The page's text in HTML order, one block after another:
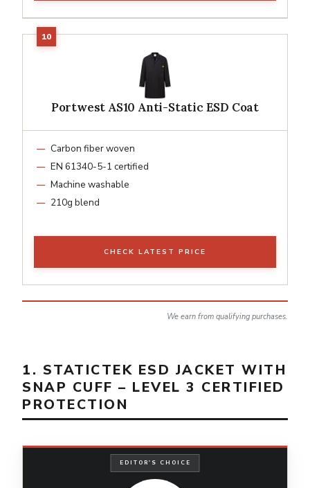
Portwest AS10 Anti-Static ESD Coat
Carbon fiber woven
EN 61340-5-1 certified
Machine washable
210g blend
CHECK LATEST PRICE
We earn from qualifying purchases.
1. STATICTEK ESD JACKET WITH
SNAP CUFF – LEVEL 3 CERTIFIED
PROTECTION
EDITOR'S CHOICE